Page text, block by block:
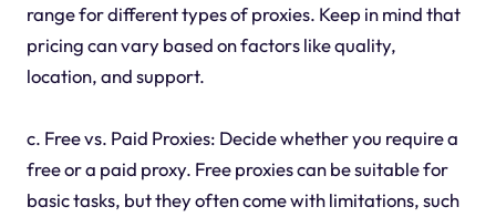
range for different types of proxies. Keep in mind that
pricing can vary based on factors like quality,
location, and support.
c. Free vs. Paid Proxies: Decide whether you require a
free or a paid proxy. Free proxies can be suitable for
basic tasks, but they often come with limitations, such